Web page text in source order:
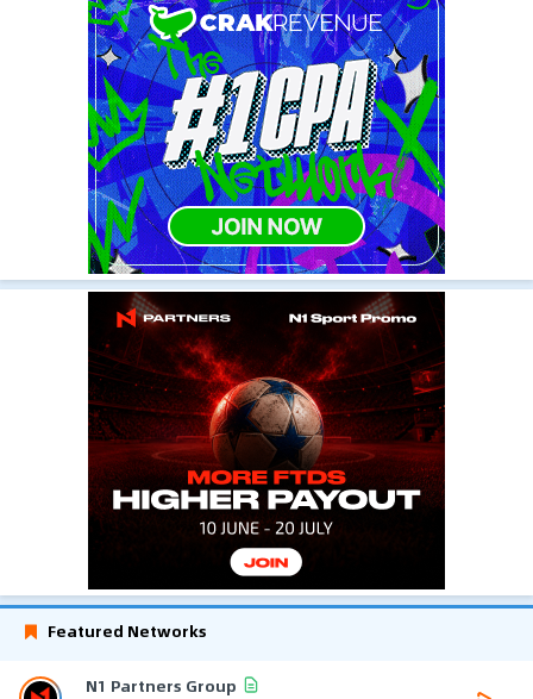
Featured Networks
N1 Partners Group